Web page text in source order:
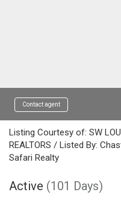
Contact agent
Listing Courtesy of: SW
REALTORS / Listed By:
Safari Realty
Active (101 Days)